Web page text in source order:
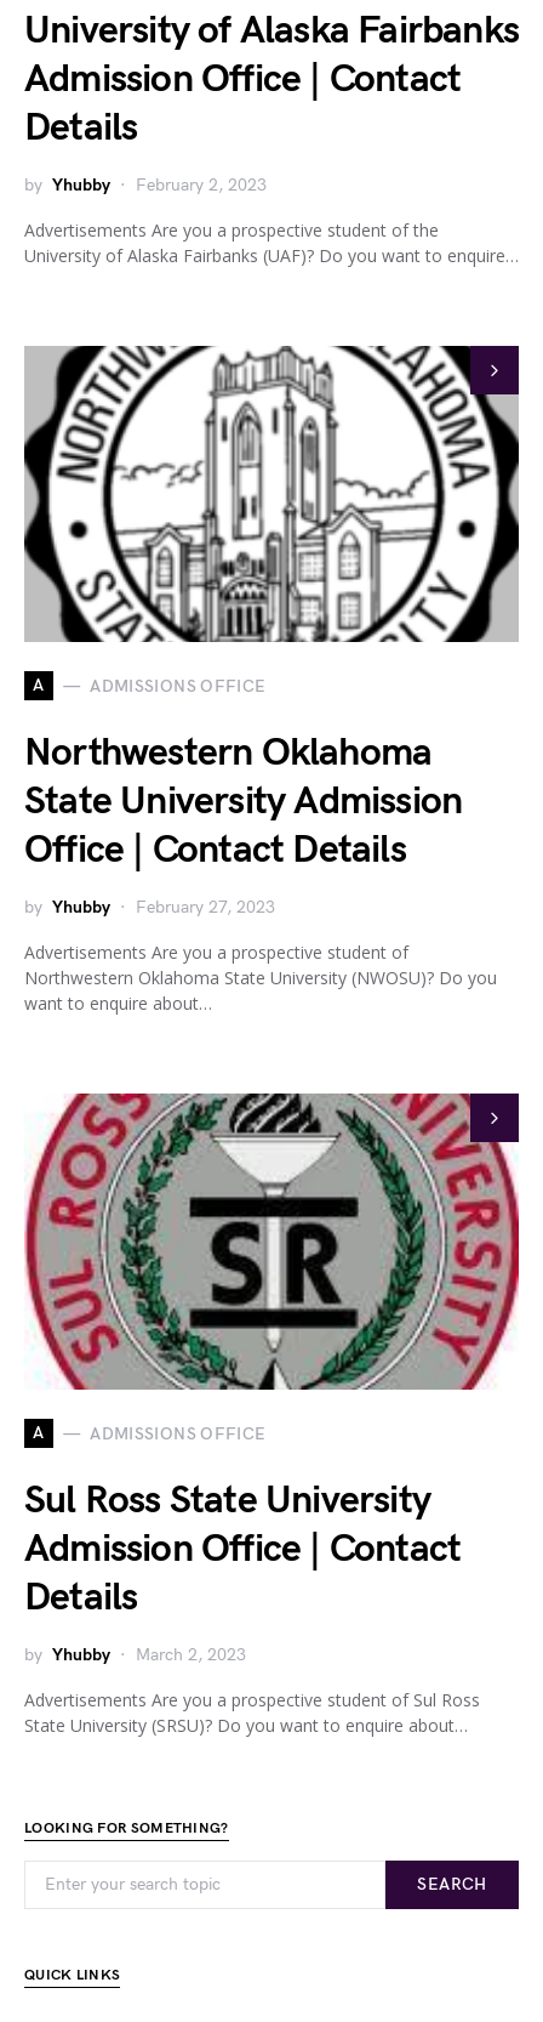
University of Alaska Fairbanks
Admission Office | Contact
Details
by Yhubby February 2, 2023
Advertisements Are you a prospective student of the
University of Alaska Fairbanks (UAF)? Do you want to enquire…
A ADMISSIONS OFFICE
Northwestern Oklahoma
State University Admission
Office | Contact Details
by Yhubby February 27, 2023
Advertisements Are you a prospective student of
Northwestern Oklahoma State University (NWOSU)? Do you
want to enquire about…
A ADMISSIONS OFFICE
Sul Ross State University
Admission Office | Contact
Details
by Yhubby March 2, 2023
Advertisements Are you a prospective student of Sul Ross
State University (SRSU)? Do you want to enquire about…
LOOKING FOR SOMETHING?
SEARCH
QUICK LINKS